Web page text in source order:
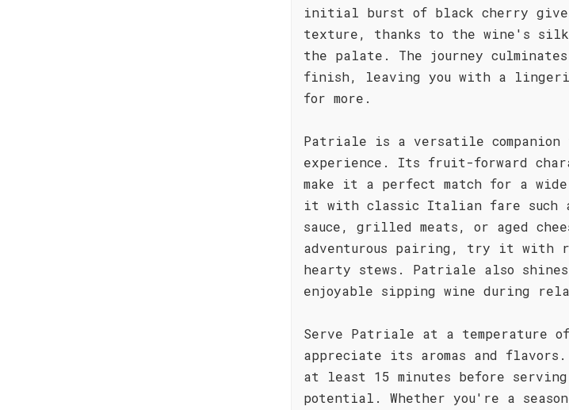
initial burst of black cherry
texture, thanks to the wine's
the palate. The journey
finish, leaving you with a
for more.
Patriale is a versatile
experience. Its fruit-forward
make it a perfect match for a
it with classic Italian fare such
sauce, grilled meats, or aged
adventurous pairing, try it with
hearty stews. Patriale also
enjoyable sipping wine during
Serve Patriale at a temperature
appreciate its aromas and
at least 15 minutes before
potential. Whether you're a